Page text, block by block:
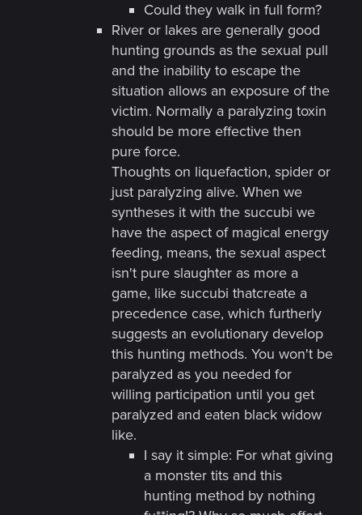
Could they walk in full form?
River or lakes are generally good
hunting grounds as the sexual pull
and the inability to escape the
situation allows an exposure of the
victim. Normally a paralyzing toxin
should be more effective then
pure force.
Thoughts on liquefaction, spider or
just paralyzing alive. When we
syntheses it with the succubi we
have the aspect of magical energy
feeding, means, the sexual aspect
isn't pure slaughter as more a
game, like succubi thatcreate a
precedence case, which furtherly
suggests an evolutionary develop
this hunting methods. You won't be
paralyzed as you needed for
willing participation until you get
paralyzed and eaten black widow
like.
I say it simple: For what giving
a monster tits and this
hunting method by nothing